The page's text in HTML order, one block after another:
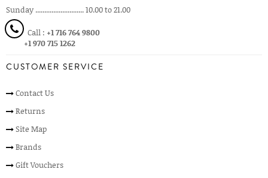
Sunday ........................... 10.00 to 21.00
Call : +1 716 764 9800
+1 970 715 1262
CUSTOMER SERVICE
Contact Us
Returns
Site Map
Brands
Gift Vouchers